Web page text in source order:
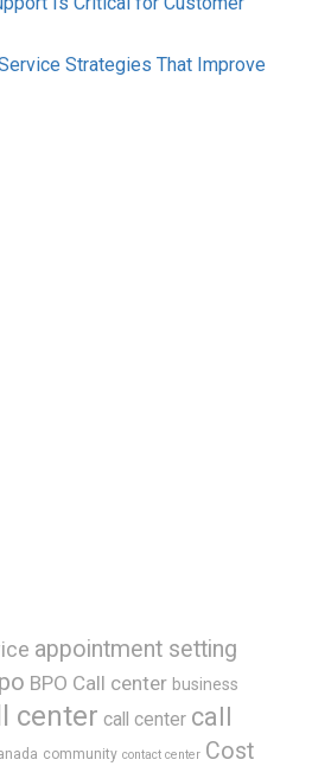
Strategies That Improve
appointment setting
BPO Call center business
center call center call
community contact center Cost